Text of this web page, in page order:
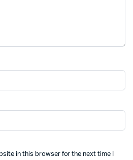
in this browser for the next time I